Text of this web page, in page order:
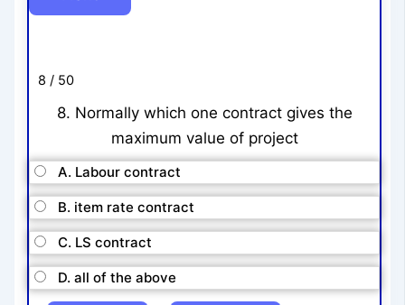
8 / 50
8. Normally which one contract gives the
maximum value of project
A. Labour contract
B. item rate contract
C. LS contract
D. all of the above